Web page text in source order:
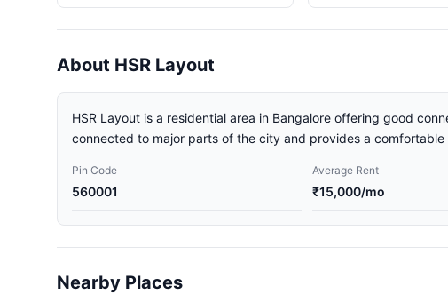
About HSR Layout
HSR Layout is a residential area in Bangalore offering good
connected to major parts of the city and provides a
Pin Code
560001
Average Rent
₹15,000/mo
Nearby Places